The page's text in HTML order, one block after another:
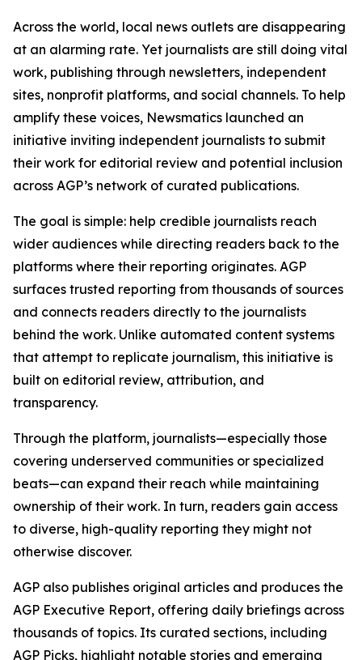
Across the world, local news outlets are disappearing
at an alarming rate. Yet journalists are still doing vital
work, publishing through newsletters, independent
sites, nonprofit platforms, and social channels. To help
amplify these voices, Newsmatics launched an
initiative inviting independent journalists to submit
their work for editorial review and potential inclusion
across AGP’s network of curated publications.
The goal is simple: help credible journalists reach
wider audiences while directing readers back to the
platforms where their reporting originates. AGP
surfaces trusted reporting from thousands of sources
and connects readers directly to the journalists
behind the work. Unlike automated content systems
that attempt to replicate journalism, this initiative is
built on editorial review, attribution, and
transparency.
Through the platform, journalists—especially those
covering underserved communities or specialized
beats—can expand their reach while maintaining
ownership of their work. In turn, readers gain access
to diverse, high-quality reporting they might not
otherwise discover.
AGP also publishes original articles and produces the
AGP Executive Report, offering daily briefings across
thousands of topics. Its curated sections, including
AGP Picks, highlight notable stories and emerging